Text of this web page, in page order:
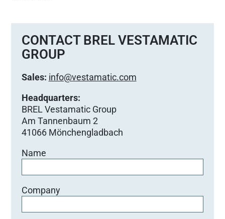
CONTACT BREL VESTAMATIC
GROUP
Sales: info@vestamatic.com
Headquarters:
BREL Vestamatic Group
Am Tannenbaum 2
41066 Mönchengladbach
Name
Company